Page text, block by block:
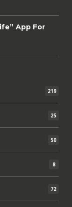
App For
219
25
50
8
72